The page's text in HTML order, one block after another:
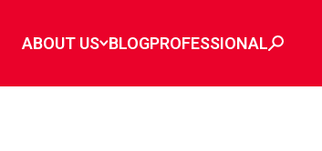
ABOUT US BLOGPROFESSIONAL